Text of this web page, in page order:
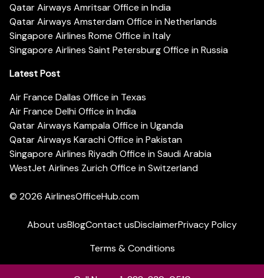
Qatar Airways Amritsar Office in India
Qatar Airways Amsterdam Office in Netherlands
Singapore Airlines Rome Office in Italy
Singapore Airlines Saint Petersburg Office in Russia
Latest Post
Air France Dallas Office in Texas
Air France Delhi Office in India
Qatar Airways Kampala Office in Uganda
Qatar Airways Karachi Office in Pakistan
Singapore Airlines Riyadh Office in Saudi Arabia
WestJet Airlines Zurich Office in Switzerland
© 2026 AirlinesOfficeHub.com
About usBlogContact usDisclaimerPrivacy Policy
Terms & Conditions